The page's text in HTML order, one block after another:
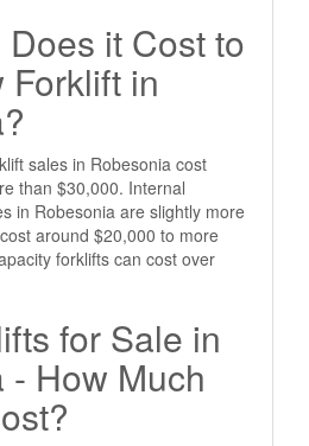
it Cost to
Forklift in
sales in Robesonia cost
than $30,000. Internal
in Robesonia are slightly more
around $20,000 to more
forklifts can cost over
for Sale in
How Much